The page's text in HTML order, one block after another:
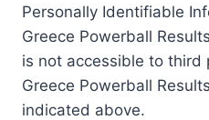
Personally Identifiable
Greece Powerball
is not accessible to third
Greece Powerball
indicated above.